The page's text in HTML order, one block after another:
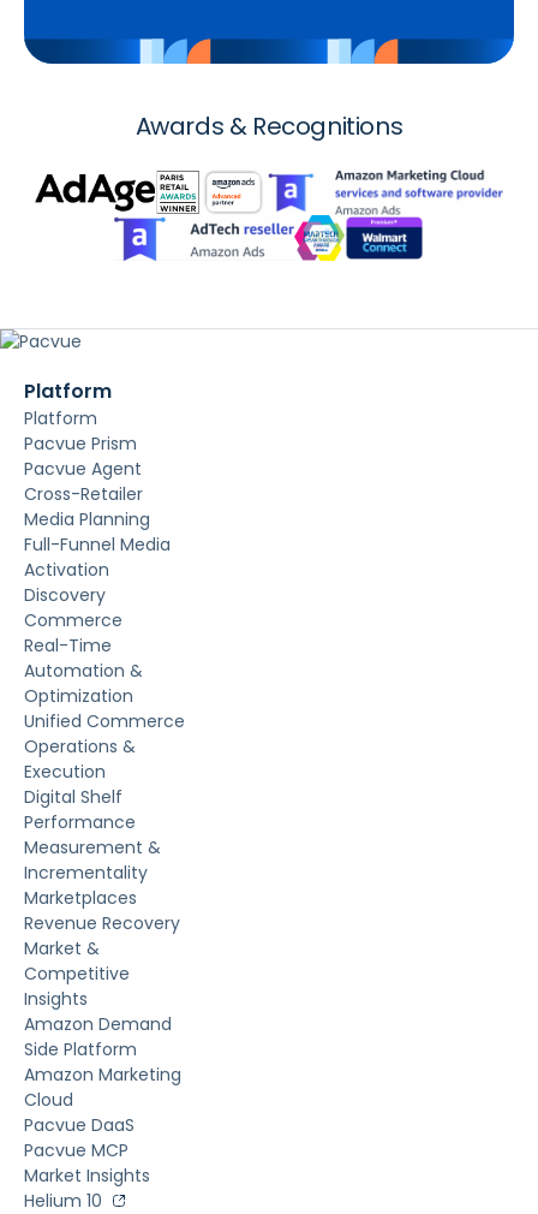
Awards & Recognitions
Platform
Platform
Pacvue Prism
Pacvue Agent
Cross-Retailer
Media Planning
Full-Funnel Media
Activation
Discovery
Commerce
Real-Time
Automation &
Optimization
Unified Commerce
Operations &
Execution
Digital Shelf
Performance
Measurement &
Incrementality
Marketplaces
Revenue Recovery
Market &
Competitive
Insights
Amazon Demand
Side Platform
Amazon Marketing
Cloud
Pacvue DaaS
Pacvue MCP
Market Insights
Helium 10